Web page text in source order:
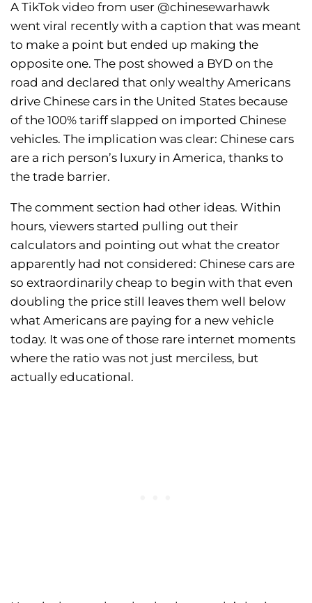
A TikTok video from user @chinesewarhawk
went viral recently with a caption that was meant
to make a point but ended up making the
opposite one. The post showed a BYD on the
road and declared that only wealthy Americans
drive Chinese cars in the United States because
of the 100% tariff slapped on imported Chinese
vehicles. The implication was clear: Chinese cars
are a rich person’s luxury in America, thanks to
the trade barrier.
The comment section had other ideas. Within
hours, viewers started pulling out their
calculators and pointing out what the creator
apparently had not considered: Chinese cars are
so extraordinarily cheap to begin with that even
doubling the price still leaves them well below
what Americans are paying for a new vehicle
today. It was one of those rare internet moments
where the ratio was not just merciless, but
actually educational.